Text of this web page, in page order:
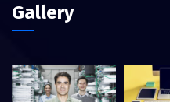
Gallery